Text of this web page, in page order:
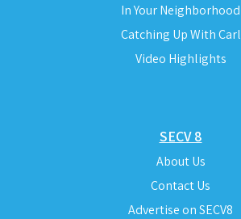
In Your Neighborhood
Catching Up With Carl
Video Highlights
SECV 8
About Us
Contact Us
Advertise on SECV8